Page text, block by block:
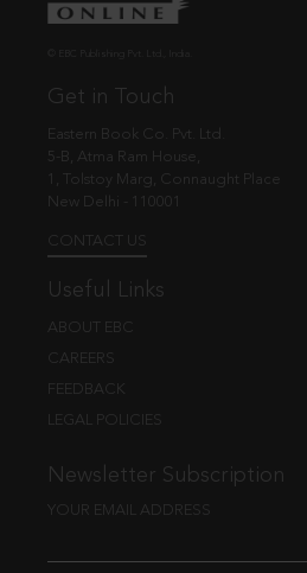
Get in Touch
Eastern Book Co. Pvt. Ltd.
5-B, Atma Ram House,
1, Tolstoy Marg, Connaught Place
New Delhi - 110001
CONTACT US
Useful Links
ABOUT EBC
CAREERS
FEEDBACK
LEGAL POLICIES
Newsletter Subscription
YOUR EMAIL ADDRESS